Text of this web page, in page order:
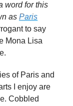
word for this
as Paris
to say
Mona Lisa
of Paris and
I enjoy are
Cobbled